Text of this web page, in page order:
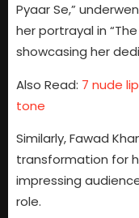
Pyaar Se,”
her portrayal in
showcasing her
Also Read: 7 nude
tone
Similarly, Fawad
transformation for
impressing
role.